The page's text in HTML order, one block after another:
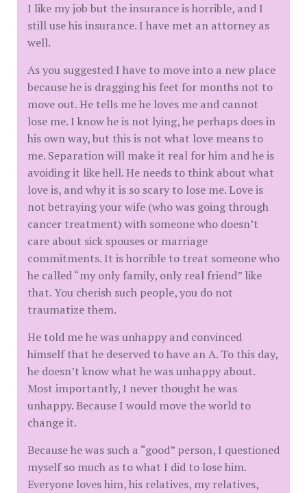
I like my job but the insurance is horrible, and I
still use his insurance. I have met an attorney as
well.
As you suggested I have to move into a new place
because he is dragging his feet for months not to
move out. He tells me he loves me and cannot
lose me. I know he is not lying, he perhaps does in
his own way, but this is not what love means to
me. Separation will make it real for him and he is
avoiding it like hell. He needs to think about what
love is, and why it is so scary to lose me. Love is
not betraying your wife (who was going through
cancer treatment) with someone who doesn’t
care about sick spouses or marriage
commitments. It is horrible to treat someone who
he called “my only family, only real friend” like
that. You cherish such people, you do not
traumatize them.
He told me he was unhappy and convinced
himself that he deserved to have an A. To this day,
he doesn’t know what he was unhappy about.
Most importantly, I never thought he was
unhappy. Because I would move the world to
change it.
Because he was such a “good” person, I questioned
myself so much as to what I did to lose him.
Everyone loves him, his relatives, my relatives,